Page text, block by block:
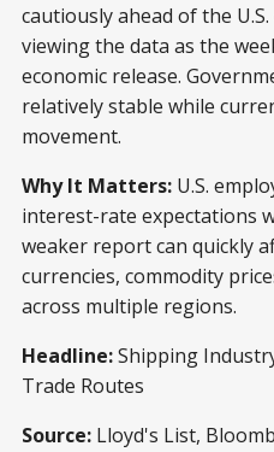
cautiously ahead of the
viewing the data as the
economic release.
relatively stable while
movement.
Why It Matters: U.S.
interest-rate expectations
weaker report can quickly
currencies, commodity
across multiple regions.
Headline:Shipping
Trade Routes
Source: Lloyd's List,